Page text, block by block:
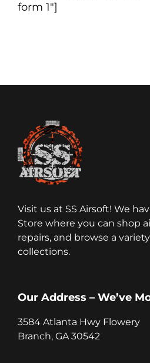
form 1"]
Visit us at SS Airsoft! We
Store where you can shop
repairs, and browse a
collections.
Our Address – We’ve
3584 Atlanta Hwy Flowery
Branch, GA 30542